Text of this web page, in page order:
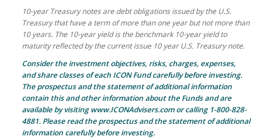
10-year Treasury notes are debt obligations issued by the U.S.
Treasury that have a term of more than one year but not more than
10 years. The 10-year yield is the benchmark 10-year yield to
maturity reflected by the current issue 10 year U.S. Treasury note.
Consider the investment objectives, risks, charges, expenses,
and share classes of each ICON Fund carefully before investing.
The prospectus and the statement of additional information
contain this and other information about the Funds and are
available by visiting www.ICONAdvisers.com or calling 1-800-828-
4881. Please read the prospectus and the statement of additional
information carefully before investing.